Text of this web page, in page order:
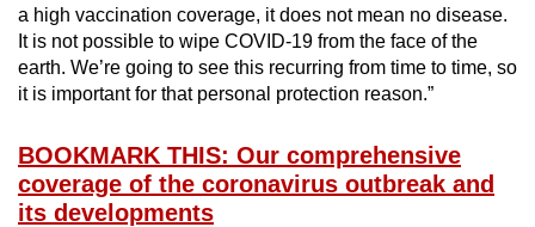
a high vaccination coverage, it does not mean no disease.
It is not possible to wipe COVID-19 from the face of the
earth. We’re going to see this recurring from time to time, so
it is important for that personal protection reason.”
BOOKMARK THIS: Our comprehensive
coverage of the coronavirus outbreak and
its developments